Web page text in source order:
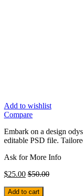
Add to wishlist
Compare
Embark on a design
editable PSD file.
Ask for More Info
$25.00 $50.00
Add to cart